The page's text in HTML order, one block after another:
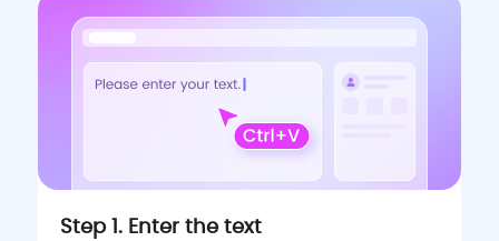
Step 1. Enter the text